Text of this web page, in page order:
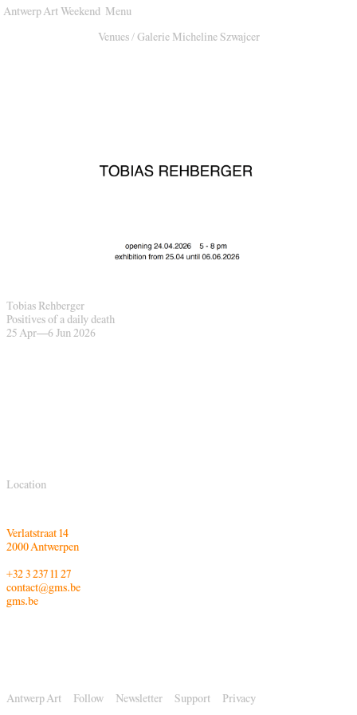
Antwerp Art Weekend Menu
Venues
Practical
Archive
Venues / Galerie Micheline Szwajcer
Tobias Rehberger
Positives of a daily death
25 Apr—6 Jun 2026
Location
Verlatstraat 14
2000 Antwerpen
+32 3 237 11 27
contact@gms.be
gms.be
Antwerp Art Follow Newsletter Support Privacy